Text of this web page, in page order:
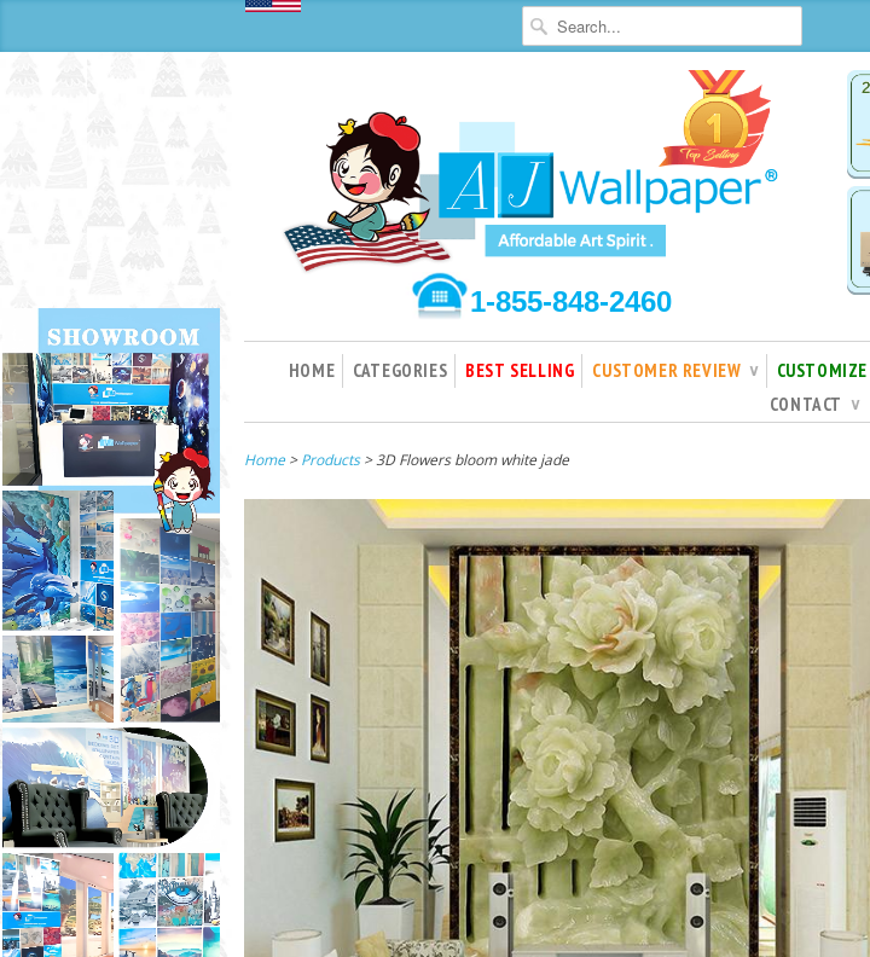
1-855-848-2460
HOME CATEGORIES BEST SELLING CUSTOMER REVIEW ∨ CUSTOMIZE
CONTACT
∨
Home>Products > 3D Flowers bloom white jade